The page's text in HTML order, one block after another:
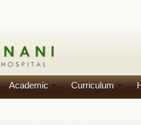
Academic Curriculum